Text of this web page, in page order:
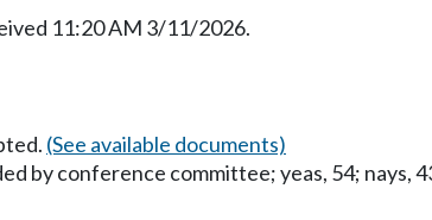
11:20 AM 3/11/2026.
(See available documents)
by conference committee; yeas, 54; nays,